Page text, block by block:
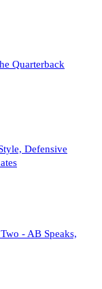
Quarterback
Defensive
- AB Speaks,